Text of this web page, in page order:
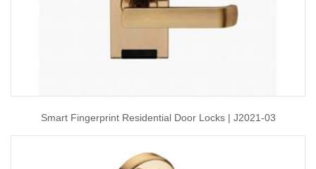
Smart Fingerprint Residential Door Locks | J2021-03